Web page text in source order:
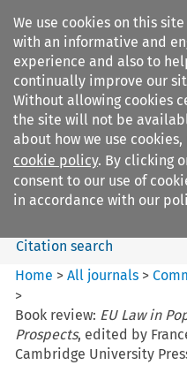
We use cookies on this
with an informative and
experience and also to
continually improve our
Without allowing cookies
the site will not be
about how we use
cookie policy. By clicking
consent to our use of
in accordance with our
Search
Common Market Law
Citation search
Home >All journals >
>
Book review: EU Law in
Prospects, edited by
Cambridge University